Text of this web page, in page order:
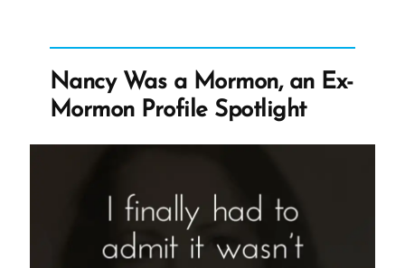
Worthy
of
Death”
Nancy Was a Mormon, an Ex-
Mormon Profile Spotlight